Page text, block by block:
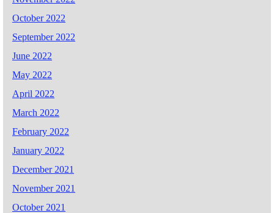
October 2022
September 2022
June 2022
May 2022
April 2022
March 2022
February 2022
January 2022
December 2021
November 2021
October 2021